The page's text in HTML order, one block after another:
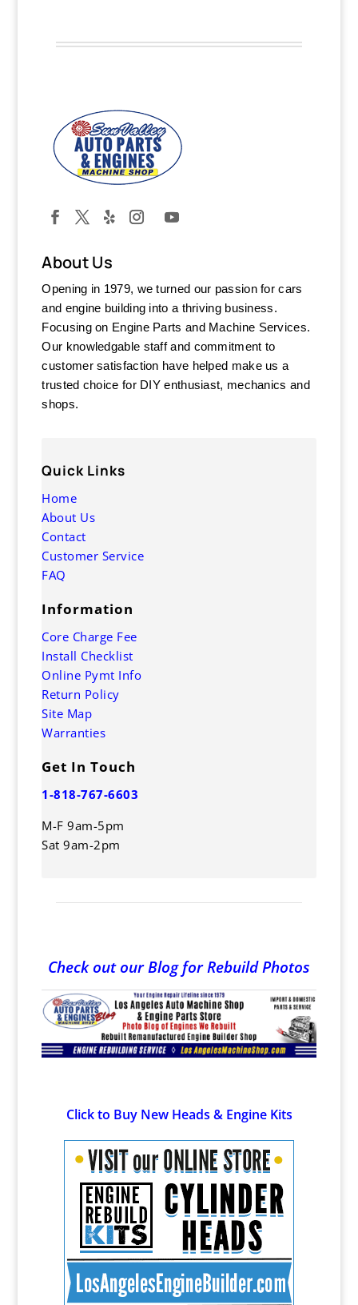
About Us
Opening in 1979, we turned our passion for cars
and engine building into a thriving business.
Focusing on Engine Parts and Machine Services.
Our knowledgable staff and commitment to
customer satisfaction have helped make us a
trusted choice for DIY enthusiast, mechanics and
shops.
Quick Links
Home
About Us
Contact
Customer Service
FAQ
Information
Core Charge Fee
Install Checklist
Online Pymt Info
Return Policy
Site Map
Warranties
Get In Touch
1-818-767-6603
M-F 9am-5pm
Sat 9am-2pm
Check out our Blog for Rebuild Photos
Click to Buy New Heads & Engine Kits